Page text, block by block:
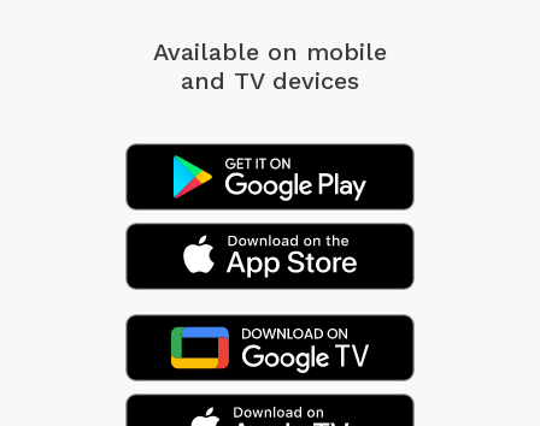
Available on mobile
and TV devices